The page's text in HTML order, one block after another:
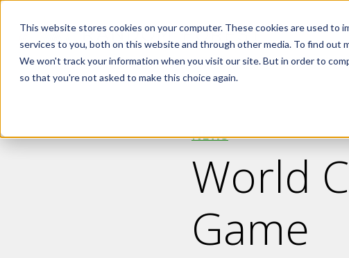
This website stores cookies on your computer. These cookies are used to
services to you, both on this website and through other media. To find out
We won't track your information when you visit our site. But in order to
so that you're not asked to make this choice again.
NEWS
World
Game